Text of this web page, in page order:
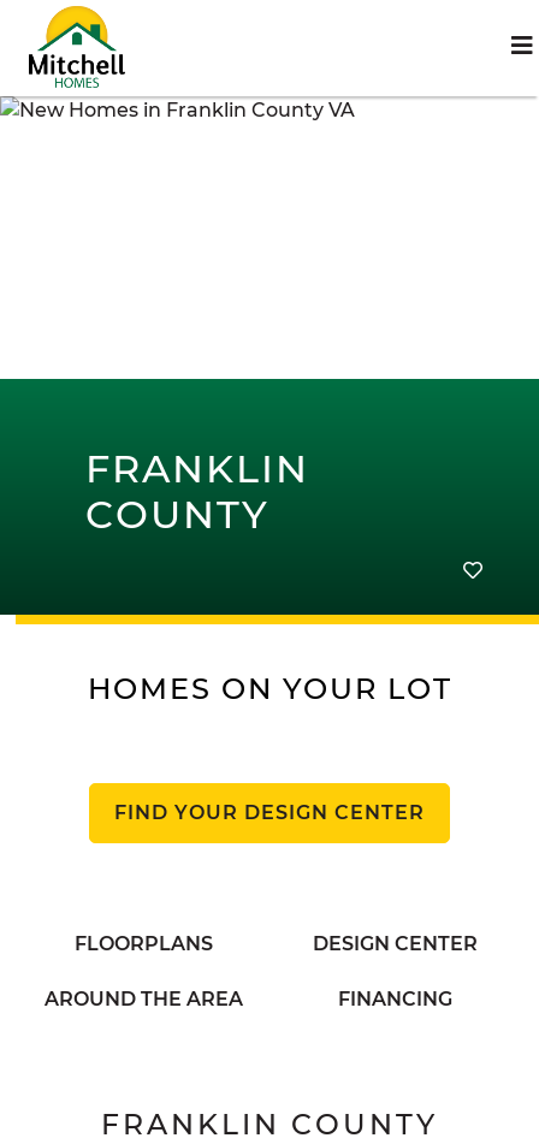
FRANKLIN
COUNTY
HOMES ON YOUR LOT
FIND YOUR DESIGN CENTER
FLOORPLANS DESIGN CENTER
AROUND THE AREA FINANCING
FRANKLIN COUNTY